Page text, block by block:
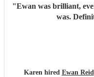
"Ewan was brilliant,
was.
Karen hired Ewan Reid